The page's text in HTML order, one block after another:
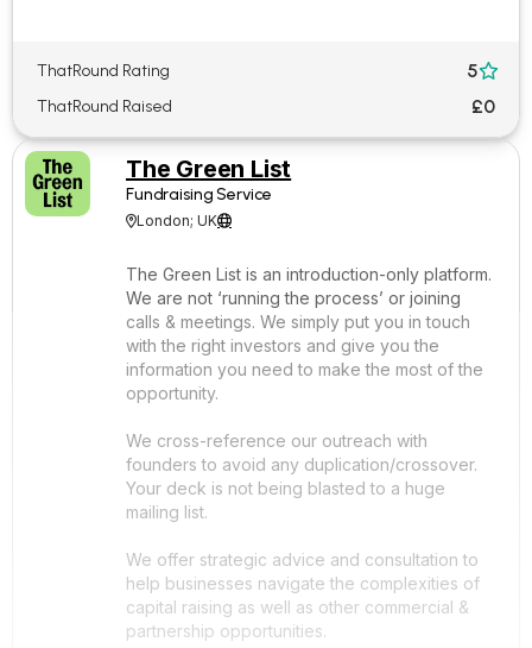
ThatRound Rating 5
ThatRound Raised £0
The Green List
Fundraising Service
London; UK
The Green List is an introduction-only platform.
We are not ‘running the process’ or joining
calls & meetings. We simply put you in touch
with the right investors and give you the
information you need to make the most of the
opportunity.
We cross-reference our outreach with
founders to avoid any duplication/crossover.
Your deck is not being blasted to a huge
mailing list.
We offer strategic advice and consultation to
help businesses navigate the complexities of
capital raising as well as other commercial &
partnership opportunities.